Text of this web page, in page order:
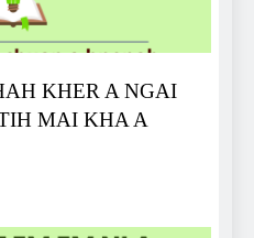
KHER A NGAI
MAI KHA A